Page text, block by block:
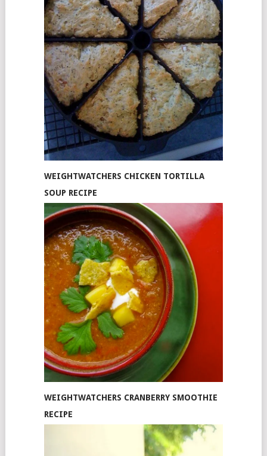
WEIGHTWATCHERS CHICKEN TORTILLA
SOUP RECIPE
WEIGHTWATCHERS CRANBERRY SMOOTHIE
RECIPE